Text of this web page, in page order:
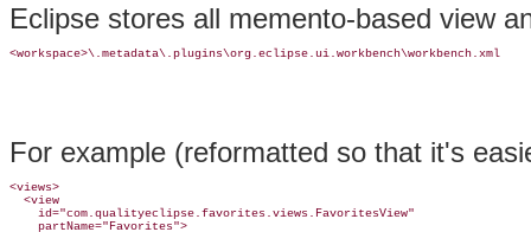
Eclipse stores all memento-based view
For example (reformatted so that it's
<views>
  <view
    id="com.qualityeclipse.favorites.views.FavoritesView"
    partName="Favorites">